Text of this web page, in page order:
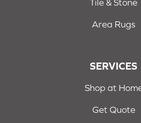
Tile & Stone
Area Rugs
SERVICES
Shop at
Get Quote